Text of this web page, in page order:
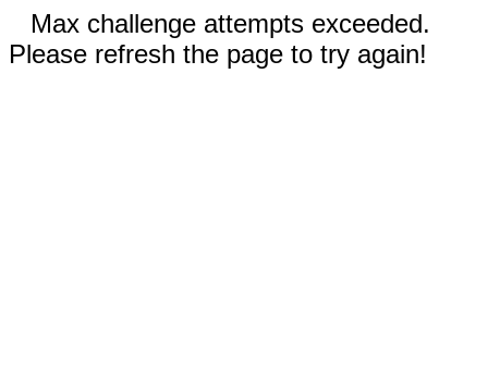
Max challenge attempts exceeded.
Please refresh the page to try again!